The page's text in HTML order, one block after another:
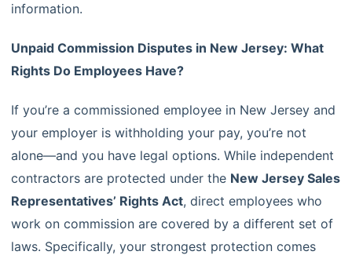
information.
Unpaid Commission Disputes in New Jersey: What
Rights Do Employees Have?
If you’re a commissioned employee in New Jersey and
your employer is withholding your pay, you’re not
alone—and you have legal options. While independent
contractors are protected under the New Jersey Sales
Representatives’ Rights Act, direct employees who
work on commission are covered by a different set of
laws. Specifically, your strongest protection comes